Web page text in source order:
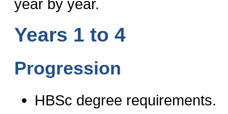
year by year.
Years 1 to 4
Progression
HBSc degree requirements.